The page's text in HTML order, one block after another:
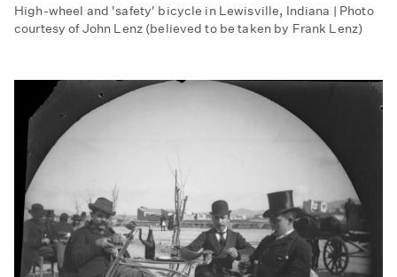
High-wheel and 'safety' bicycle in Lewisville, Indiana | Photo
courtesy of John Lenz (believed to be taken by Frank Lenz)